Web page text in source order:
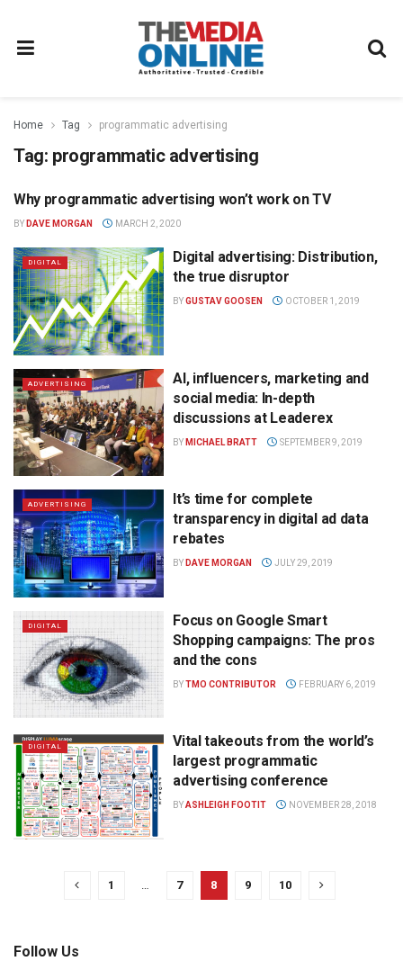
Home Tag programmatic advertising
Tag: programmatic advertising
ADVERTISING
Why programmatic advertising won’t work on TV
BY DAVE MORGAN MARCH 2, 2020
DIGITAL
Digital advertising: Distribution,
the true disruptor
BYGUSTAV GOOSEN OCTOBER 1, 2019
ADVERTISING
AI, influencers, marketing and
social media: In-depth
discussions at Leaderex
BY MICHAEL BRATT SEPTEMBER 9, 2019
ADVERTISING
It’s time for complete
transparency in digital ad data
rebates
BY DAVE MORGAN JULY 29, 2019
DIGITAL
Focus on Google Smart
Shopping campaigns: The pros
and the cons
BYTMO CONTRIBUTOR FEBRUARY 6, 2019
DIGITAL
Vital takeouts from the world’s
largest programmatic
advertising conference
BYASHLEIGH FOOTIT NOVEMBER 28, 2018
1 7 8 9 10
Follow Us